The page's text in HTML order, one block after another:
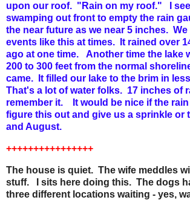
upon our roof. "Rain on my roof." I
swamping out front to empty the rain
the near future as we near 5 inches. We
events like this at times. It rained over
ago at one time. Another time the lake
200 to 300 feet from the normal
came. It filled our lake to the brim in
That's a lot of water folks. 17 inches of
remember it. It would be nice if the
figure this out and give us a sprinkle or
and August.
++++++++++++++++
The house is quiet. The wife meddles
stuff. I sits here doing this. The dogs
three different locations waiting - yes,